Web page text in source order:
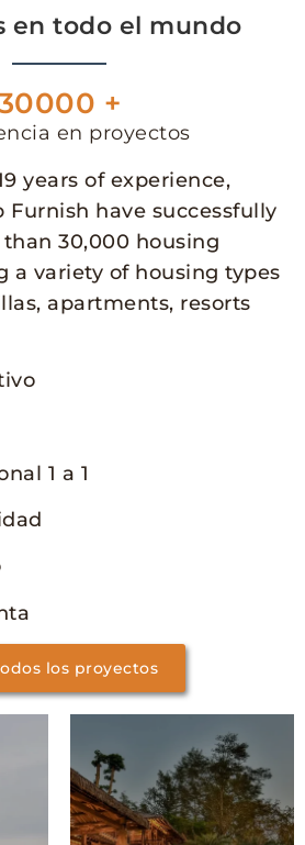
en todo el mundo
+
en proyectos
years of experience,
Furnish have successfully
30,000 housing
a variety of housing types
apartments, resorts
1 a 1
los proyectos